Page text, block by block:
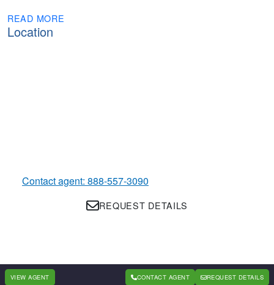
READ MORE
Location
Contact agent: 888-557-3090
REQUEST DETAILS
VIEW AGENT CONTACT AGENT REQUEST DETAILS